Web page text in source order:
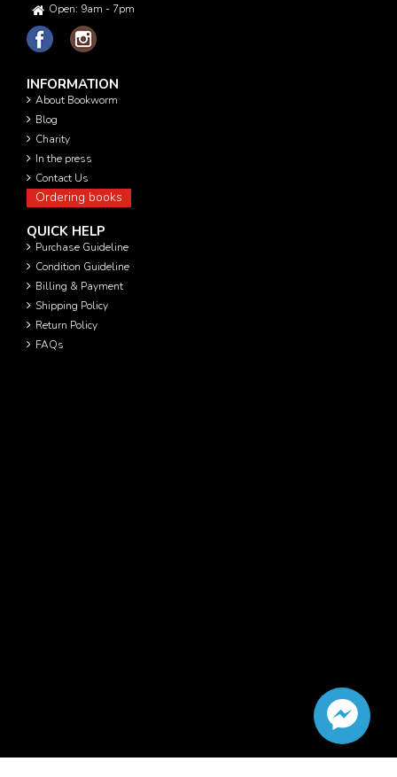
Open: 9am - 7pm
INFORMATION
About Bookworm
Blog
Charity
In the press
Contact Us
Ordering books
QUICK HELP
Purchase Guideline
Condition Guideline
Billing & Payment
Shipping Policy
Return Policy
FAQs